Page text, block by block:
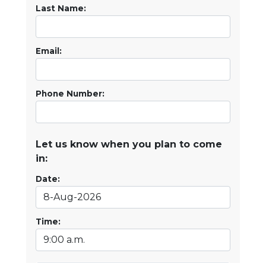
Last Name:
Email:
Phone Number:
Let us know when you plan to come
in:
Date:
Time: